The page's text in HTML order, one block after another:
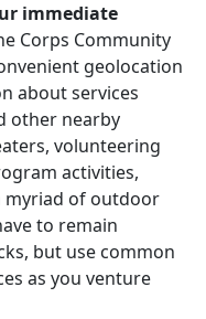
immediate
Corps Community
geolocation
about services
other nearby
volunteering
activities,
myriad of outdoor
to remain
but use common
as you venture